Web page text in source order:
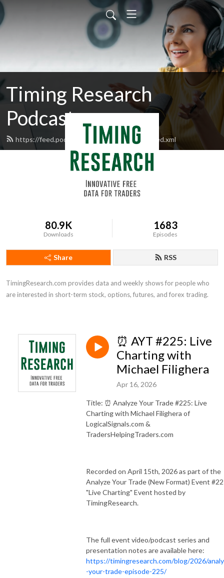
Timing Research
Podcasts
https://feed.podbean.com/timingresearch/feed.xml
80.9K
Downloads
1683
Episodes
Share RSS
TimingResearch.com provides data and weekly shows for people who
are interested in short-term stock, options, futures, and forex trading.
⏰ AYT #225: Live
Charting with
Michael Filighera
Apr 16, 2026
Title: ⏰ Analyze Your Trade #225: Live
Charting with Michael Filighera of
LogicalSignals.com &
TradersHelpingTraders.com
Recorded on April 15th, 2026 as part of the
Analyze Your Trade (New Format) Event
"Live Charting" Event hosted by
TimingResearch.
The full event video/podcast series and
presentation notes are available here:
https://timingresearch.com/blog/2026/
-your-trade-episode-225/